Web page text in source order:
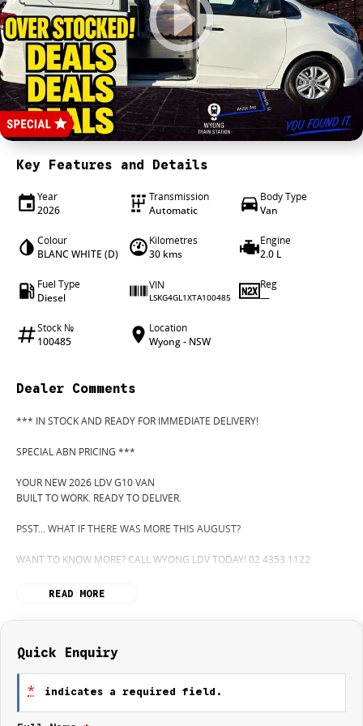
4X4 Centre
Wheels & tyres
Career opportunities
Our group
Key Features and Details
Year
2026
Transmission
Automatic
Body Type
Van
Colour
BLANC WHITE (D)
Kilometres
30 kms
Engine
2.0 L
Fuel Type
Diesel
VIN
LSKG4GL1XTA100485
Reg
—
Stock №
100485
Location
Wyong - NSW
Dealer Comments
*** IN STOCK AND READY FOR IMMEDIATE DELIVERY!
SPECIAL ABN PRICING ***
YOUR NEW 2026 LDV G10 VAN
BUILT TO WORK. READY TO DELIVER.
PSST... WHAT IF THERE WAS MORE THIS AUGUST?
WANT TO KNOW MORE? CALL WYONG LDV TODAY! 02 4353 1122
HIDDEN? NOT ANYMORE! WELCOME TO WYONG LDV'S UNBELIEVABLE
CLEARANCE!"... BUT SOMETIMES "NO" SOUNDS A LOT LIKE "GO!"
SO HERE WE ARE, CLEARING OUT NEW VANS LIKE THERE'S NO
TOMORROW... AND THERE MIGHT NOT BE FOR US!
READ MORE
Quick Enquiry
* indicates a required field.